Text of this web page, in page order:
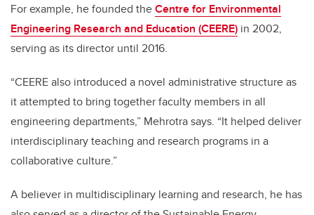
For example, he founded theCentre for Environmental
Engineering Research and Education (CEERE) in 2002,
serving as its director until 2016.
“CEERE also introduced a novel administrative structure as
it attempted to bring together faculty members in all
engineering departments,” Mehrotra says. “It helped deliver
interdisciplinary teaching and research programs in a
collaborative culture.”
A believer in multidisciplinary learning and research, he has